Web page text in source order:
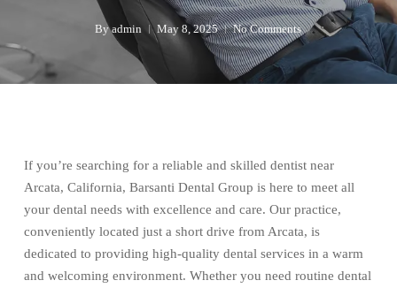
By admin May 8, 2025 No Comments
If you’re searching for a reliable and skilled dentist near
Arcata, California, Barsanti Dental Group is here to meet all
your dental needs with excellence and care. Our practice,
conveniently located just a short drive from Arcata, is
dedicated to providing high-quality dental services in a warm
and welcoming environment. Whether you need routine dental